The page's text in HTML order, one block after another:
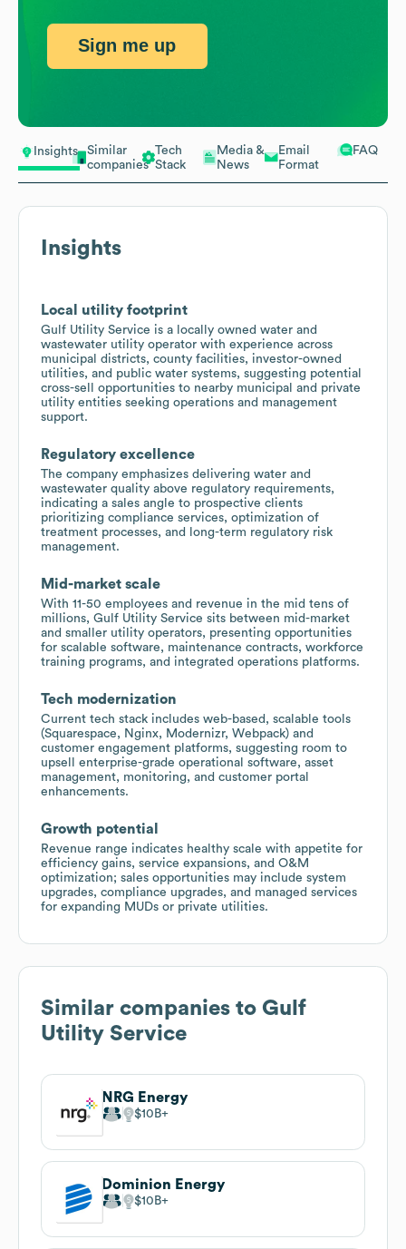
Insights
Similar
companies
Tech
Stack
Media &
News
Email
Format
FAQ
Insights
Local utility footprint
Gulf Utility Service is a locally owned water and
wastewater utility operator with experience across
municipal districts, county facilities, investor-owned
utilities, and public water systems, suggesting potential
cross-sell opportunities to nearby municipal and private
utility entities seeking operations and management
support.
Regulatory excellence
The company emphasizes delivering water and
wastewater quality above regulatory requirements,
indicating a sales angle to prospective clients
prioritizing compliance services, optimization of
treatment processes, and long-term regulatory risk
management.
Mid-market scale
With 11-50 employees and revenue in the mid tens of
millions, Gulf Utility Service sits between mid-market
and smaller utility operators, presenting opportunities
for scalable software, maintenance contracts, workforce
training programs, and integrated operations platforms.
Tech modernization
Current tech stack includes web-based, scalable tools
(Squarespace, Nginx, Modernizr, Webpack) and
customer engagement platforms, suggesting room to
upsell enterprise-grade operational software, asset
management, monitoring, and customer portal
enhancements.
Growth potential
Revenue range indicates healthy scale with appetite for
efficiency gains, service expansions, and O&M
optimization; sales opportunities may include system
upgrades, compliance upgrades, and managed services
for expanding MUDs or private utilities.
Similar companies to Gulf
Utility Service
NRG Energy
$10B
Dominion Energy
$10B
Sign me up